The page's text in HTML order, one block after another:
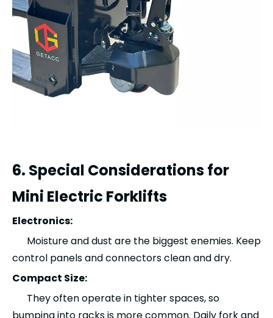
6. Special Considerations for
Mini Electric Forklifts
Electronics:
Moisture and dust are the biggest enemies. Keep
control panels and connectors clean and dry.
Compact Size:
They often operate in tighter spaces, so